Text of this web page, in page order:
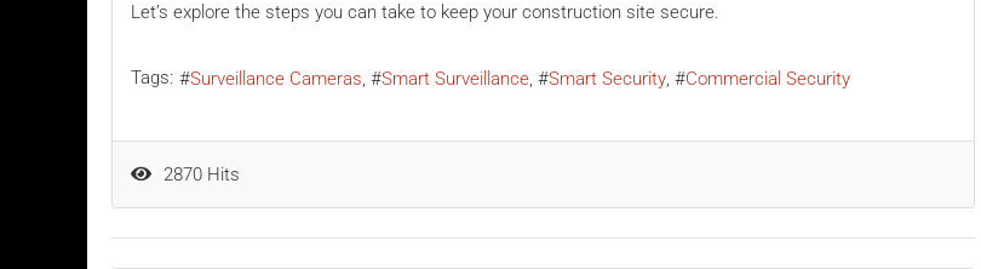
Let’s explore the steps you can take to keep your construction site secure.
Tags: Surveillance Cameras Smart Surveillance Smart Security Commercial Security
2870 Hits